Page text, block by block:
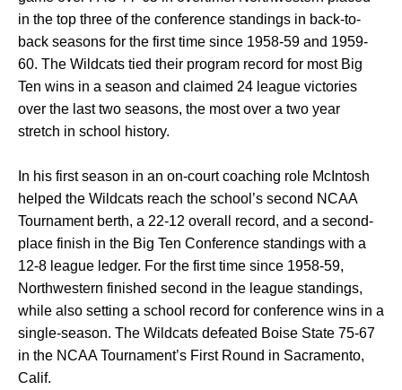
in the top three of the conference standings in back-to-
back seasons for the first time since 1958-59 and 1959-
60. The Wildcats tied their program record for most Big
Ten wins in a season and claimed 24 league victories
over the last two seasons, the most over a two year
stretch in school history.
In his first season in an on-court coaching role McIntosh
helped the Wildcats reach the school’s second NCAA
Tournament berth, a 22-12 overall record, and a second-
place finish in the Big Ten Conference standings with a
12-8 league ledger. For the first time since 1958-59,
Northwestern finished second in the league standings,
while also setting a school record for conference wins in a
single-season. The Wildcats defeated Boise State 75-67
in the NCAA Tournament’s First Round in Sacramento,
Calif.